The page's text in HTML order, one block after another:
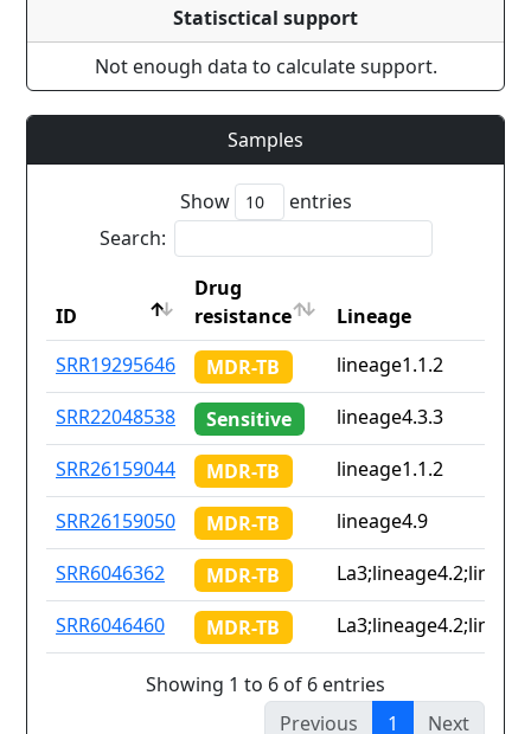
Statisctical support
Not enough data to calculate support.
Samples
Show
entries
Search:
ID
Drug
resistance
Lineage
ID
Drug
resistance
Lineage
SRR19295646 MDR-TB
lineage1.1.2
SRR22048538
Sensitive
lineage4.3.3
SRR26159044
MDR-TB
lineage1.1.2
SRR26159050
MDR-TB
lineage4.9
SRR6046362
MDR-TB
SRR6046460
MDR-TB
Showing 1 to 6 of 6 entries
Previous
1 Next